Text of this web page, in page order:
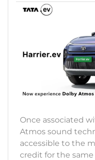
Once associated
Atmos sound
accessible to the
credit for the